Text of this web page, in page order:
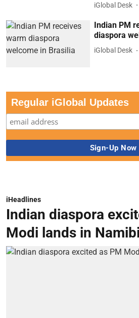
iGlobal Desk
Indian PM
diaspora
iGlobal Desk
Regular iGlobal Updates
iHeadlines
Indian diaspora
Modi lands in